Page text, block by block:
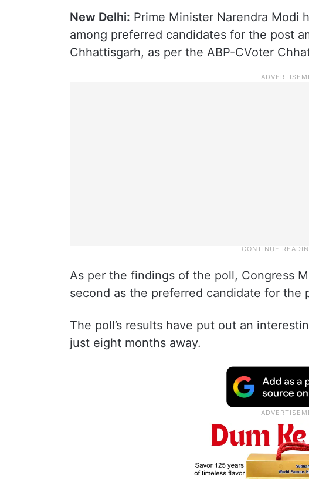
New Delhi: Prime Minister Narendra Modi
among preferred candidates for the post
Chhattisgarh, as per the ABP-CVoter
As per the findings of the poll, Congress
second as the preferred candidate for the
The poll’s results have put out an
just eight months away.